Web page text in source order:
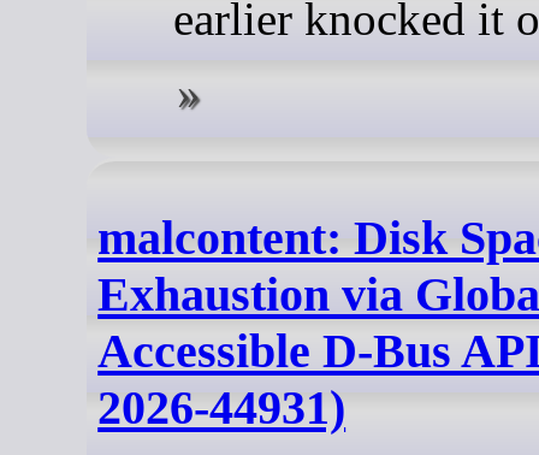
earlier knocked it
malcontent: Disk
Exhaustion via
Accessible D-Bus
2026-44931)